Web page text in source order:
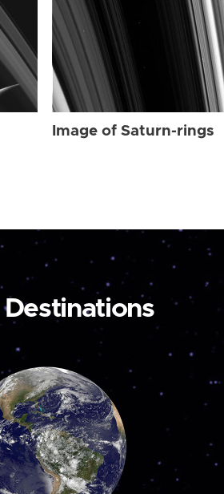
Image of Saturn-rings
Destinations